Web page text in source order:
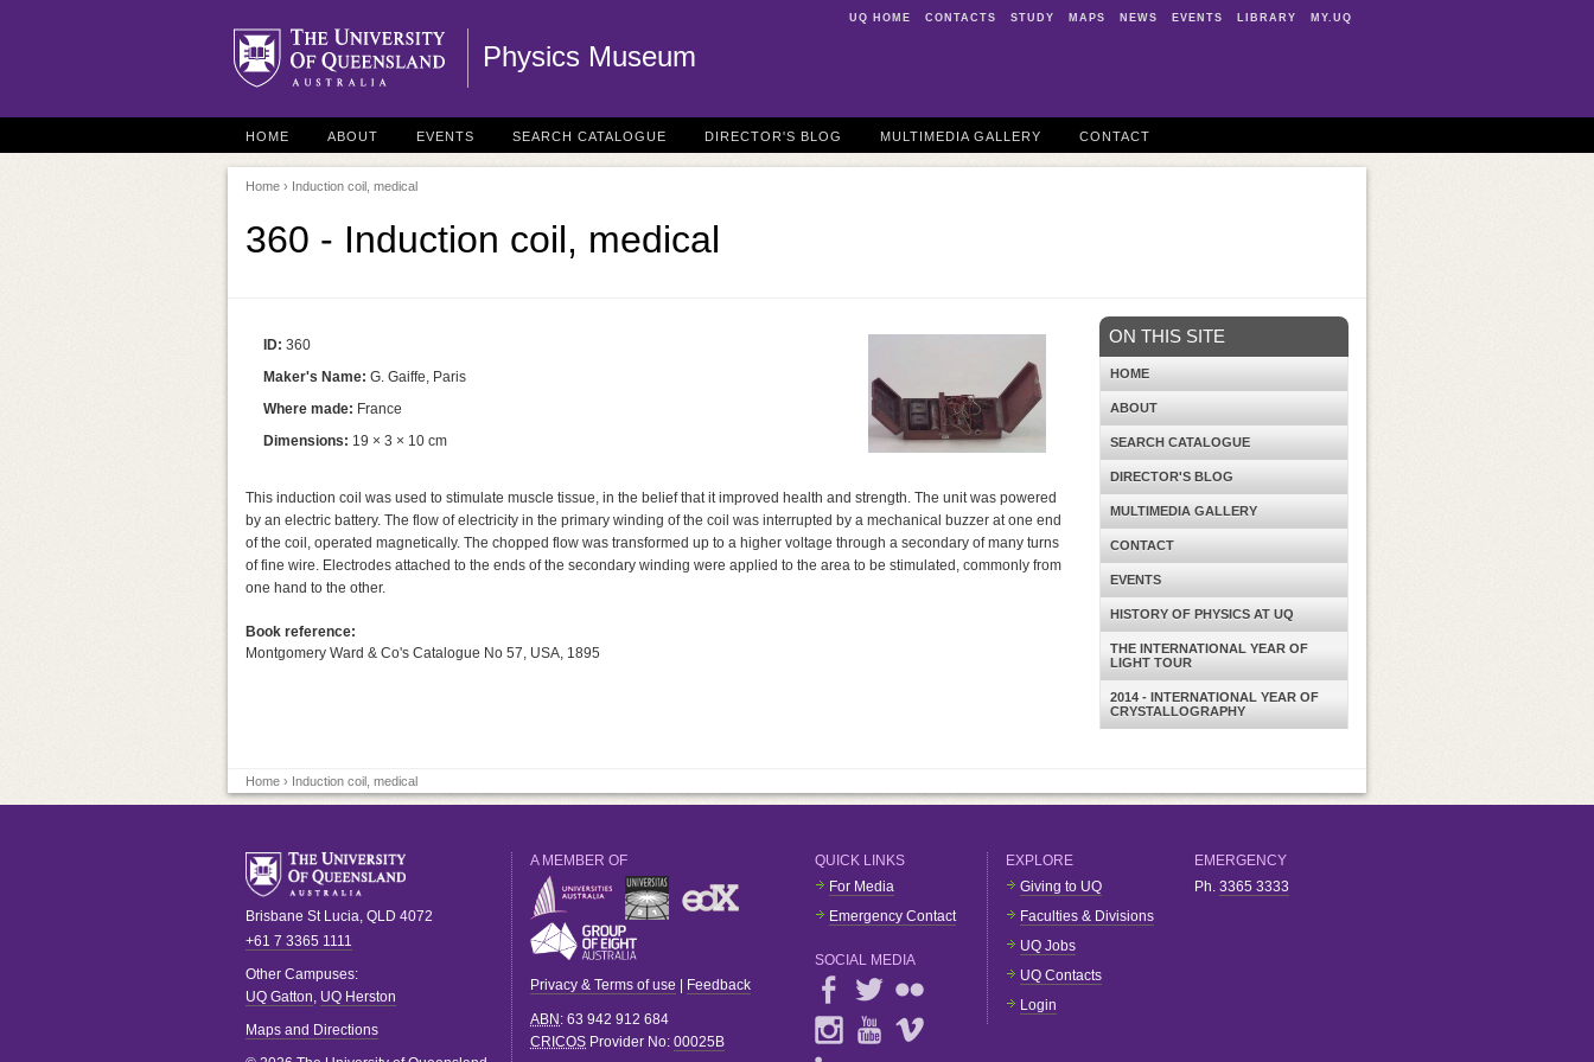
UQ HOME CONTACTS STUDY MAPS NEWS EVENTS LIBRARY MY.UQ
Physics Museum
HOME ABOUT EVENTS SEARCH CATALOGUE DIRECTOR'S BLOG MULTIMEDIA GALLERY CONTACT
Home › Induction coil, medical
360 - Induction coil, medical
ID: 360
Maker's Name: G. Gaiffe, Paris
Where made: France
Dimensions: 19 × 3 × 10 cm
This induction coil was used to stimulate muscle tissue, in the belief that it improved health and strength. The unit was powered
by an electric battery. The flow of electricity in the primary winding of the coil was interrupted by a mechanical buzzer at one end
of the coil, operated magnetically. The chopped flow was transformed up to a higher voltage through a secondary of many turns
of fine wire. Electrodes attached to the ends of the secondary winding were applied to the area to be stimulated, commonly from
one hand to the other.
Book reference:
Montgomery Ward & Co's Catalogue No 57, USA, 1895
ON THIS SITE
HOME
ABOUT
SEARCH CATALOGUE
DIRECTOR'S BLOG
MULTIMEDIA GALLERY
CONTACT
EVENTS
HISTORY OF PHYSICS AT UQ
THE INTERNATIONAL YEAR OF
LIGHT TOUR
2014 - INTERNATIONAL YEAR OF
CRYSTALLOGRAPHY
Home › Induction coil, medical
Brisbane St Lucia, QLD 4072
+61 7 3365 1111
Other Campuses:
UQ Gatton, UQ Herston
Maps and Directions
A MEMBER OF
Privacy & Terms of use Feedback
ABN : 63 942 912 684
CRICOS Provider No: 00025B
QUICK LINKS
For Media
Emergency Contact
SOCIAL MEDIA
EXPLORE
Giving to UQ
Faculties & Divisions
UQ Jobs
UQ Contacts
Login
EMERGENCY
Ph. 3365 3333